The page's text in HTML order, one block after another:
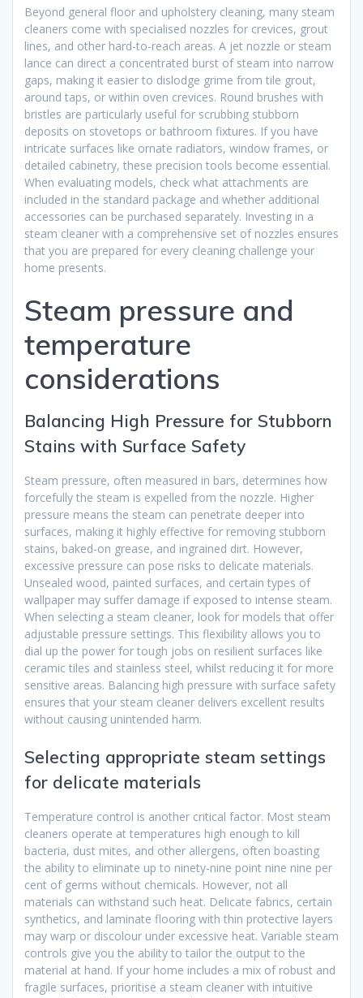
Beyond general floor and upholstery cleaning, many steam
cleaners come with specialised nozzles for crevices, grout
lines, and other hard-to-reach areas. A jet nozzle or steam
lance can direct a concentrated burst of steam into narrow
gaps, making it easier to dislodge grime from tile grout,
around taps, or within oven crevices. Round brushes with
bristles are particularly useful for scrubbing stubborn
deposits on stovetops or bathroom fixtures. If you have
intricate surfaces like ornate radiators, window frames, or
detailed cabinetry, these precision tools become essential.
When evaluating models, check what attachments are
included in the standard package and whether additional
accessories can be purchased separately. Investing in a
steam cleaner with a comprehensive set of nozzles ensures
that you are prepared for every cleaning challenge your
home presents.
Steam pressure and
temperature
considerations
Balancing High Pressure for Stubborn
Stains with Surface Safety
Steam pressure, often measured in bars, determines how
forcefully the steam is expelled from the nozzle. Higher
pressure means the steam can penetrate deeper into
surfaces, making it highly effective for removing stubborn
stains, baked-on grease, and ingrained dirt. However,
excessive pressure can pose risks to delicate materials.
Unsealed wood, painted surfaces, and certain types of
wallpaper may suffer damage if exposed to intense steam.
When selecting a steam cleaner, look for models that offer
adjustable pressure settings. This flexibility allows you to
dial up the power for tough jobs on resilient surfaces like
ceramic tiles and stainless steel, whilst reducing it for more
sensitive areas. Balancing high pressure with surface safety
ensures that your steam cleaner delivers excellent results
without causing unintended harm.
Selecting appropriate steam settings
for delicate materials
Temperature control is another critical factor. Most steam
cleaners operate at temperatures high enough to kill
bacteria, dust mites, and other allergens, often boasting
the ability to eliminate up to ninety-nine point nine nine per
cent of germs without chemicals. However, not all
materials can withstand such heat. Delicate fabrics, certain
synthetics, and laminate flooring with thin protective layers
may warp or discolour under excessive heat. Variable steam
controls give you the ability to tailor the output to the
material at hand. If your home includes a mix of robust and
fragile surfaces, prioritise a steam cleaner with intuitive